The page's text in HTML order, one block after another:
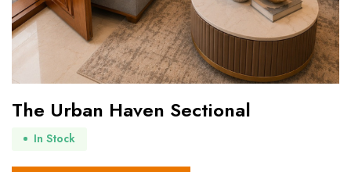
The Urban Haven Sectional
In Stock